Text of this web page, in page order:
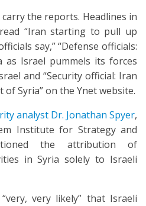
the reports. Headlines in
“Iran starting to pull up
say,” “Defense officials:
Israel pummels its forces
and “Security official: Iran
Syria” on the Ynet website.
analyst Dr. Jonathan Spyer,
Institute for Strategy and
the attribution of
in Syria solely to Israeli
very likely” that Israeli